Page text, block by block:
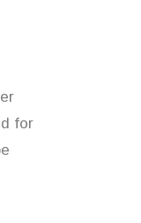
for